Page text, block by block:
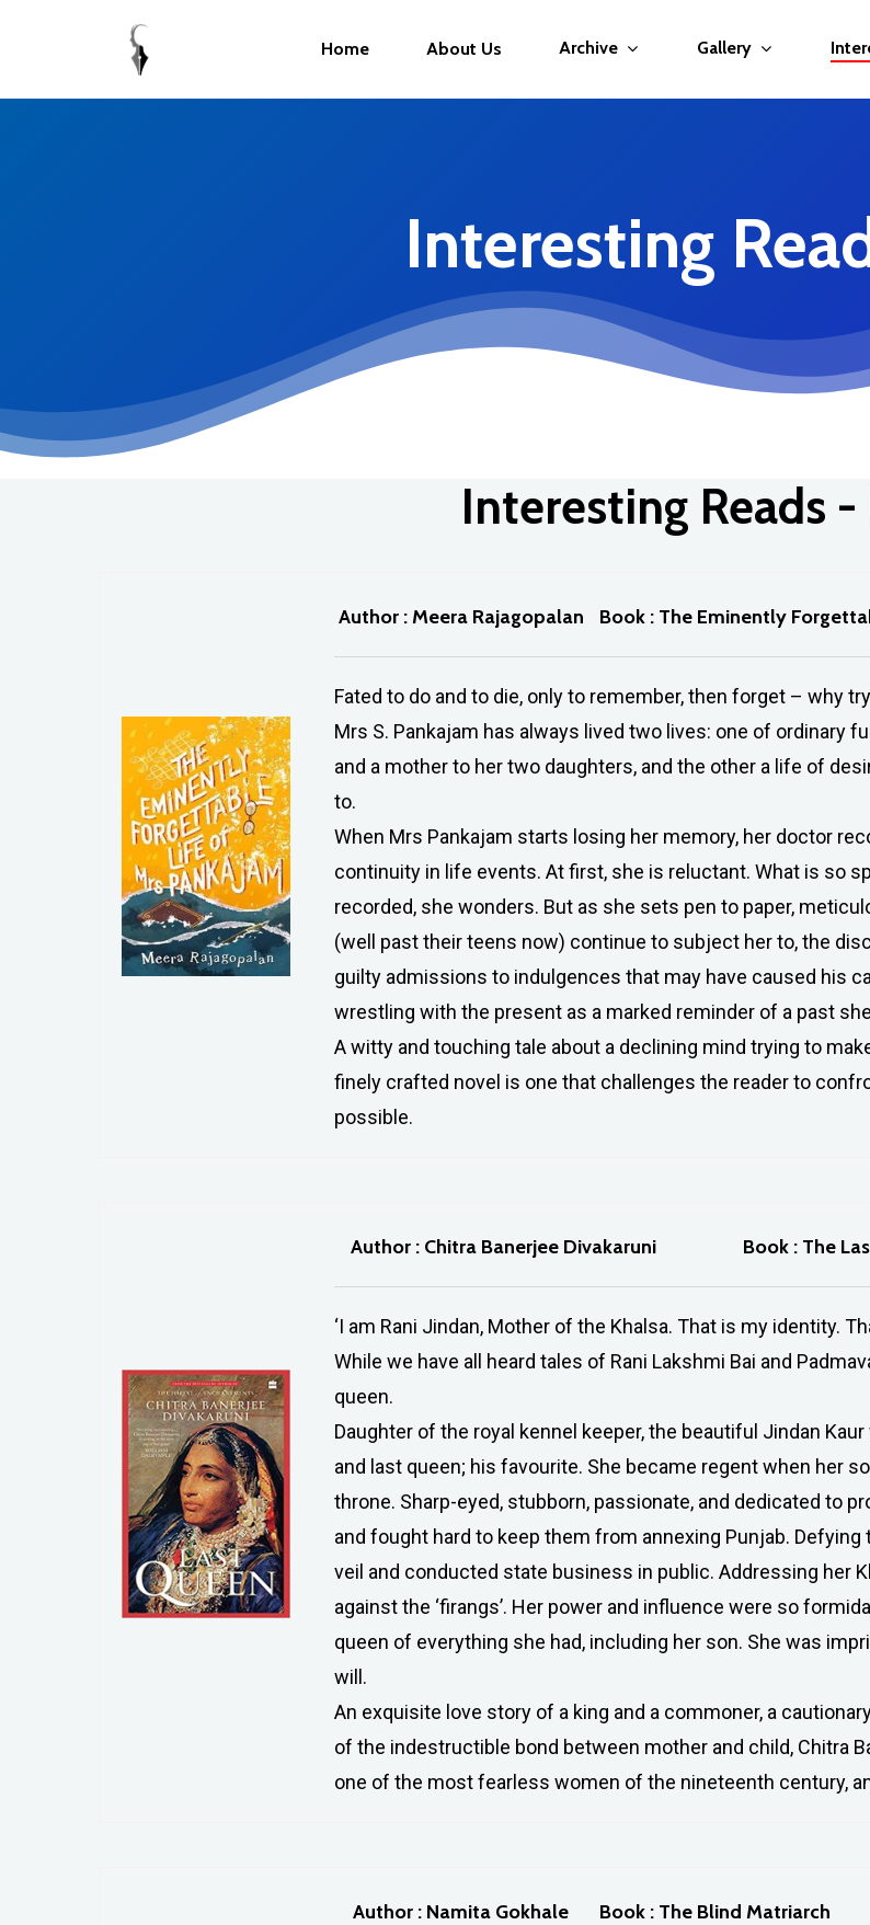
Hit enter to search or ESC to close
Home About Us Archive Gallery
Interesting
Interesting Reads -
Author : Meera Rajagopalan Book : The Eminently
Fated to do and to die, only to remember, then forget – why
Mrs S. Pankajam has always lived two lives: one of ordinary
and a mother to her two daughters, and the other a life of
to.
When Mrs Pankajam starts losing her memory, her doctor
continuity in life events. At first, she is reluctant. What is so
recorded, she wonders. But as she sets pen to paper,
(well past their teens now) continue to subject her to, the
guilty admissions to indulgences that may have caused his
wrestling with the present as a marked reminder of a past
A witty and touching tale about a declining mind trying to
finely crafted novel is one that challenges the reader to
possible.
Author : Chitra Banerjee Divakaruni Book : The
‘I am Rani Jindan, Mother of the Khalsa. That is my identity.
While we have all heard tales of Rani Lakshmi Bai and
queen.
Daughter of the royal kennel keeper, the beautiful Jindan
and last queen; his favourite. She became regent when her
throne. Sharp-eyed, stubborn, passionate, and dedicated to
and fought hard to keep them from annexing Punjab.
veil and conducted state business in public. Addressing her
against the ‘firangs’. Her power and influence were so
queen of everything she had, including her son. She was
will.
An exquisite love story of a king and a commoner, a
of the indestructible bond between mother and child, Chitra
one of the most fearless women of the nineteenth century,
Author : Namita Gokhale Book : The Blind Matriarch